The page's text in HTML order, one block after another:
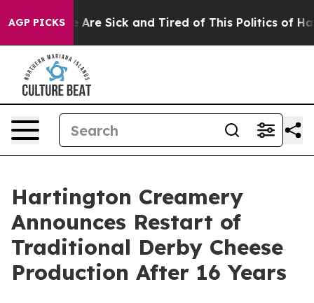
AGP PICKS
“People Are Sick and Tired of This Politics of
Hartington Creamery
Announces Restart of
Traditional Derby Cheese
Production After 16 Years